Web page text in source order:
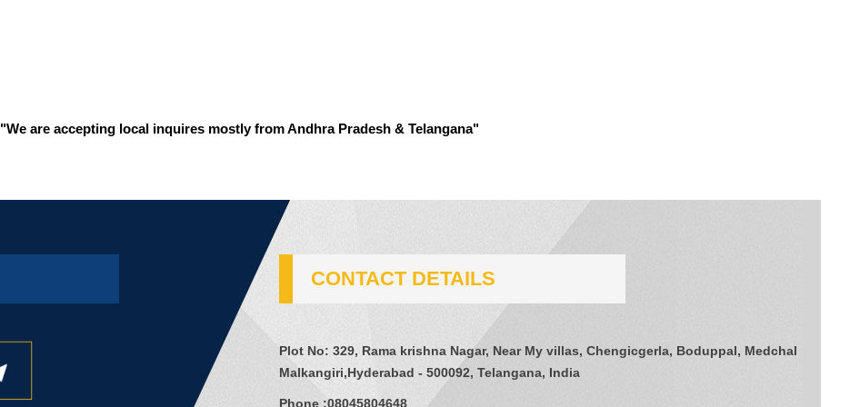
"We are accepting local inquires mostly from Andhra Pradesh & Telangana"
CONTACT DETAILS
Plot No: 329, Rama krishna Nagar, Near My villas, Chengicgerla, Boduppal, Medchal
Malkangiri,Hyderabad - 500092, Telangana, India
Phone :08045804648